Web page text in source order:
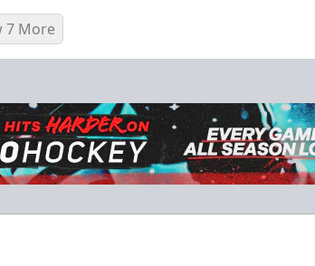
7 More